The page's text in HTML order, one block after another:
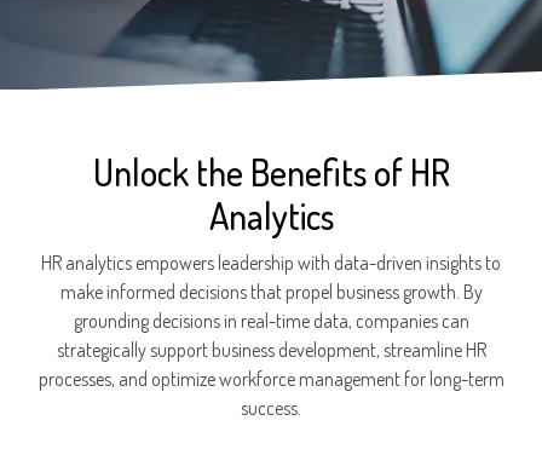
Unlock the Benefits of HR
Analytics
HR analytics empowers leadership with data-driven insights to
make informed decisions that propel business growth. By
grounding decisions in real-time data, companies can
strategically support business development, streamline HR
processes, and optimize workforce management for long-term
success.